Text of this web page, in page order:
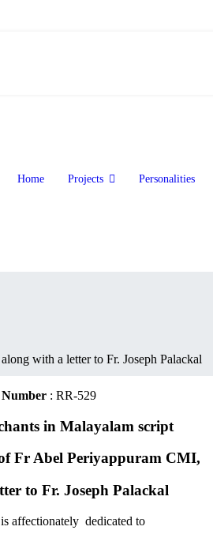
Home Projects Personalities
with a letter to Fr. Joseph Palackal
: RR-529
in Malayalam script
Fr Abel Periyappuram CMI,
to Fr. Joseph Palackal
affectionately dedicated to